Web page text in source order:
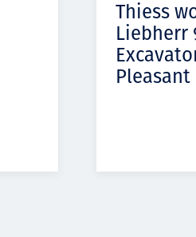
Thiess
Liebherr